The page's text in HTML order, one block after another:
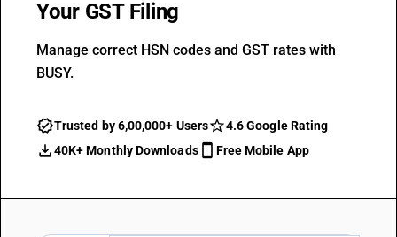
Your GST Filing
Manage correct HSN codes and GST rates with
BUSY.
Trusted by 6,00,000+ Users
4.6 Google Rating
40K+ Monthly Downloads
Free Mobile App